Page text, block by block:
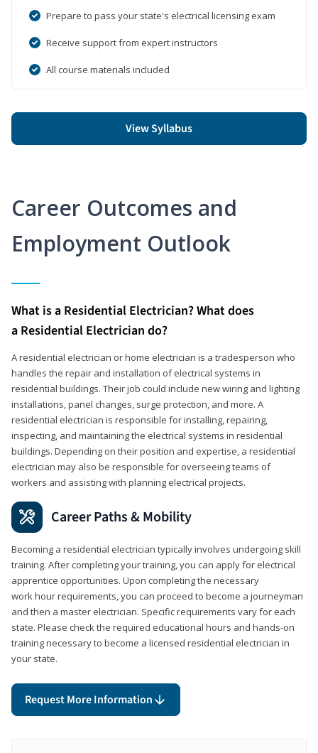
Prepare to pass your state's electrical licensing exam
Receive support from expert instructors
All course materials included
View Syllabus
Career Outcomes and
Employment Outlook
What is a Residential Electrician? What does
a Residential Electrician do?
A residential electrician or home electrician is a tradesperson who
handles the repair and installation of electrical systems in
residential buildings. Their job could include new wiring and lighting
installations, panel changes, surge protection, and more. A
residential electrician is responsible for installing, repairing,
inspecting, and maintaining the electrical systems in residential
buildings. Depending on their position and expertise, a residential
electrician may also be responsible for overseeing teams of
workers and assisting with planning electrical projects.
Career Paths & Mobility
Becoming a residential electrician typically involves undergoing skill
training. After completing your training, you can apply for electrical
apprentice opportunities. Upon completing the necessary
work hour requirements, you can proceed to become a journeyman
and then a master electrician. Specific requirements vary for each
state. Please check the required educational hours and hands-on
training necessary to become a licensed residential electrician in
your state.
Request More Information